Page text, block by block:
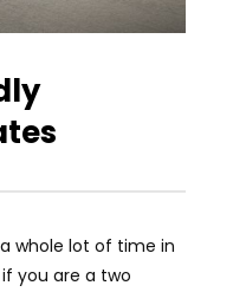
whole lot of time in
you are a two